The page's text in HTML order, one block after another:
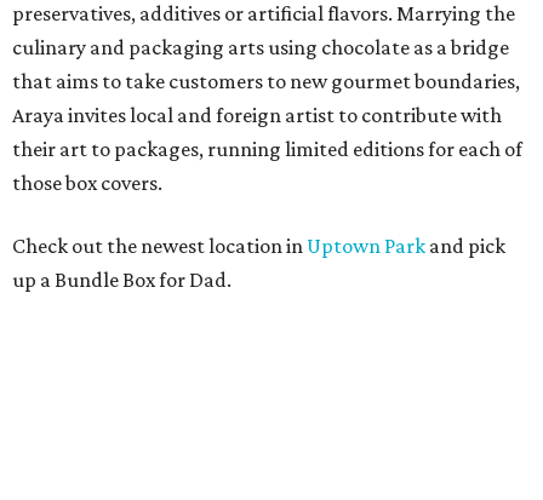
preservatives, additives or artificial flavors. Marrying the
culinary and packaging arts using chocolate as a bridge
that aims to take customers to new gourmet boundaries,
Araya invites local and foreign artist to contribute with
their art to packages, running limited editions for each of
those box covers.
Check out the newest location in Uptown Park and pick
up a Bundle Box for Dad.